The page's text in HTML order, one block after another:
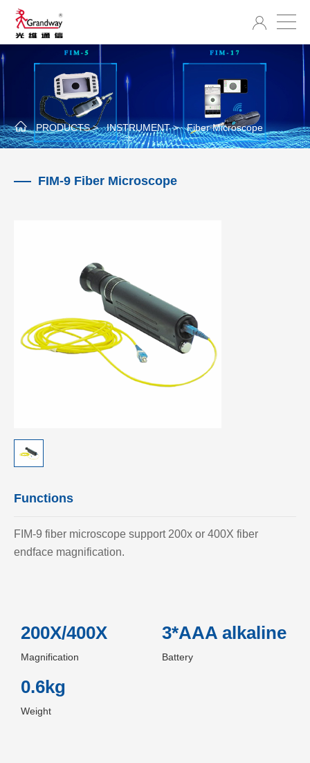
PRODUCTS > INSTRUMENT > Fiber Microscope
FIM-9 Fiber Microscope
Functions
FIM-9 fiber microscope support 200x or 400X fiber
endface magnification.
200X/400X
Magnification
3*AAA alkaline
Battery
0.6kg
Weight